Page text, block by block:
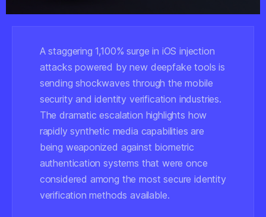
A staggering 1,100% surge in iOS injection
attacks powered by new deepfake tools is
sending shockwaves through the mobile
security and identity verification industries.
The dramatic escalation highlights how
rapidly synthetic media capabilities are
being weaponized against biometric
authentication systems that were once
considered among the most secure identity
verification methods available.